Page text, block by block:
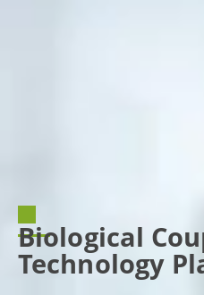
Biological
Technology